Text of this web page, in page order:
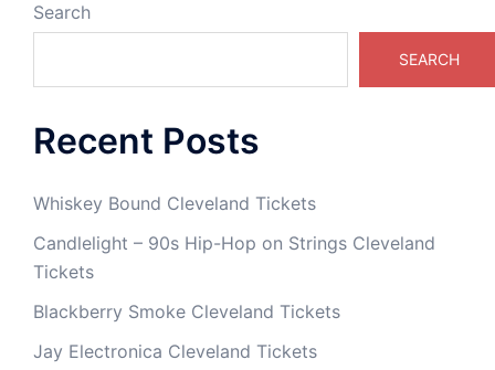
Search
SEARCH
Recent Posts
Whiskey Bound Cleveland Tickets
Candlelight – 90s Hip-Hop on Strings Cleveland
Tickets
Blackberry Smoke Cleveland Tickets
Jay Electronica Cleveland Tickets